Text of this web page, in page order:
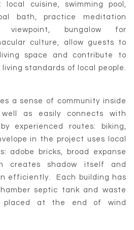
local cuisine, swimming pool,
bath, practice meditation
viewpoint, bungalow for
culture, allow guests to
space and contribute to
standards of local people.
a sense of community inside
as easily connects with
experienced routes: biking,
in the project uses local
adobe bricks, broad expanse
creates shadow itself and
efficiently. Each building has
septic tank and waste
placed at the end of wind